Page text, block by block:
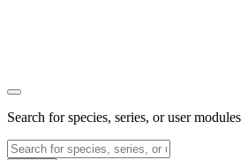
Search for species, series, or user modules